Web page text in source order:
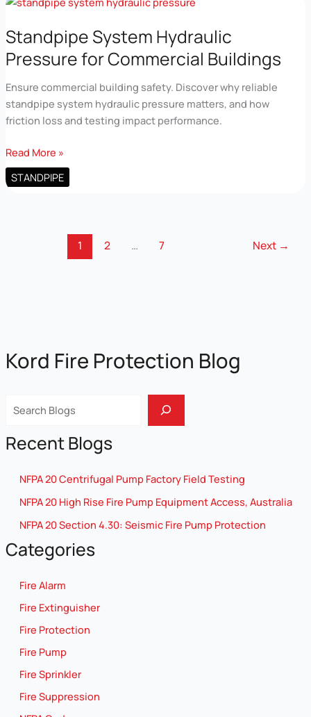
Kord Fire Protection Blog
Recent Blogs
NFPA 20 Centrifugal Pump Factory Field Testing
NFPA 20 High Rise Fire Pump Equipment Access, Australia
NFPA 20 Section 4.30: Seismic Fire Pump Protection
Categories
Fire Alarm
Fire Extinguisher
Fire Protection
Fire Pump
Fire Sprinkler
Fire Suppression
Rises
Standpipe System Hydraulic
Pressure for Commercial Buildings
Ensure commercial building safety. Discover why reliable
standpipe system hydraulic pressure matters, and how
friction loss and testing impact performance.
Standpipe
System
Hydraulic
Read More »
STANDPIPE
1 2 … 7 Next →